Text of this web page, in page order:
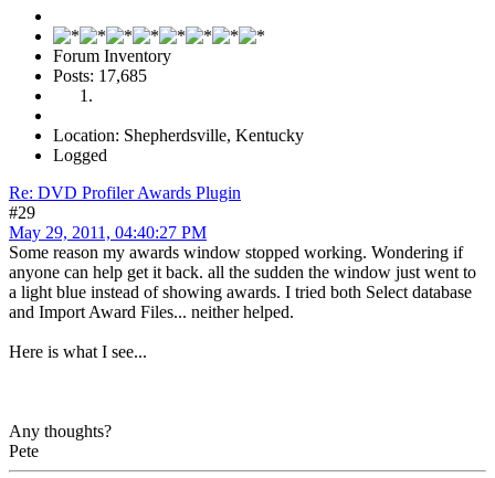
Forum Inventory
Posts: 17,685
Location: Shepherdsville, Kentucky
Logged
Re: DVD Profiler Awards Plugin
#29
May 29, 2011, 04:40:27 PM
Some reason my awards window stopped working. Wondering if
anyone can help get it back. all the sudden the window just went to
a light blue instead of showing awards. I tried both Select database
and Import Award Files... neither helped.
Here is what I see...
Any thoughts?
Pete